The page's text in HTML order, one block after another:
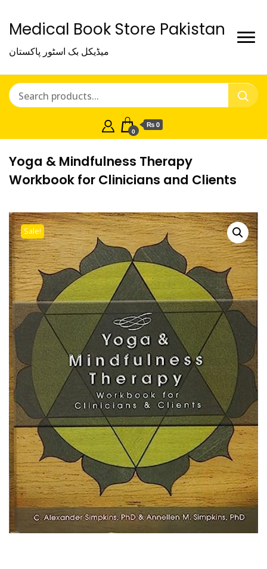
Medical Book Store Pakistan
میڈیکل بک اسٹور پاکستان
0
₨ 0
Yoga & Mindfulness Therapy
Workbook for Clinicians and Clients
Sale!